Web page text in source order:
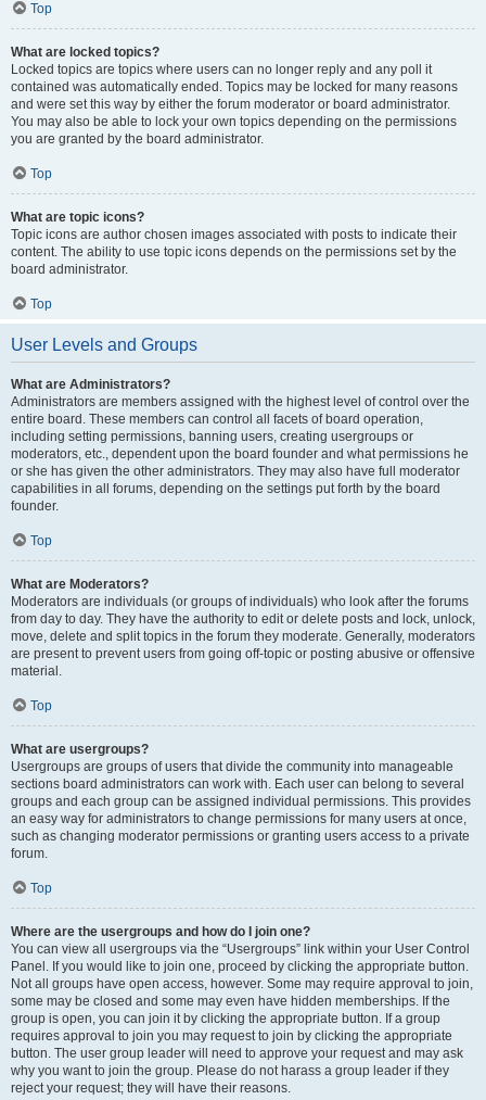
Top
What are locked topics?
Locked topics are topics where users can no longer reply and any poll it
contained was automatically ended. Topics may be locked for many reasons
and were set this way by either the forum moderator or board administrator.
You may also be able to lock your own topics depending on the permissions
you are granted by the board administrator.
Top
What are topic icons?
Topic icons are author chosen images associated with posts to indicate their
content. The ability to use topic icons depends on the permissions set by the
board administrator.
Top
User Levels and Groups
What are Administrators?
Administrators are members assigned with the highest level of control over the
entire board. These members can control all facets of board operation,
including setting permissions, banning users, creating usergroups or
moderators, etc., dependent upon the board founder and what permissions he
or she has given the other administrators. They may also have full moderator
capabilities in all forums, depending on the settings put forth by the board
founder.
Top
What are Moderators?
Moderators are individuals (or groups of individuals) who look after the forums
from day to day. They have the authority to edit or delete posts and lock, unlock,
move, delete and split topics in the forum they moderate. Generally, moderators
are present to prevent users from going off-topic or posting abusive or offensive
material.
Top
What are usergroups?
Usergroups are groups of users that divide the community into manageable
sections board administrators can work with. Each user can belong to several
groups and each group can be assigned individual permissions. This provides
an easy way for administrators to change permissions for many users at once,
such as changing moderator permissions or granting users access to a private
forum.
Top
Where are the usergroups and how do I join one?
You can view all usergroups via the “Usergroups” link within your User Control
Panel. If you would like to join one, proceed by clicking the appropriate button.
Not all groups have open access, however. Some may require approval to join,
some may be closed and some may even have hidden memberships. If the
group is open, you can join it by clicking the appropriate button. If a group
requires approval to join you may request to join by clicking the appropriate
button. The user group leader will need to approve your request and may ask
why you want to join the group. Please do not harass a group leader if they
reject your request; they will have their reasons.